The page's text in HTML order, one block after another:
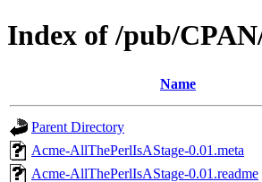
Index of /pub/
Name
Parent Directory
Acme-AllThePerlIsAStage-0.01.meta
Acme-AllThePerlIsAStage-0.01.readme